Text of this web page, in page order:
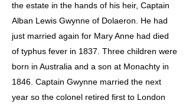
the estate in the hands of his heir, Captain
Alban Lewis Gwynne of Dolaeron. He had
just married again for Mary Anne had died
of typhus fever in 1837. Three children were
born in Australia and a son at Monachty in
1846. Captain Gwynne married the next
year so the colonel retired first to London